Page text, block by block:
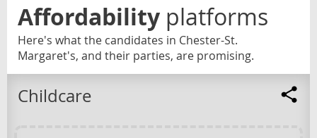
Affordability platforms
Here's what the candidates in Chester-St.
Margaret's, and their parties, are promising.
Childcare